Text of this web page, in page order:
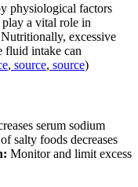
physiological factors
a vital role in
excessive
fluid intake can
, source, source)
serum sodium
salty foods decreases
Monitor and limit excess